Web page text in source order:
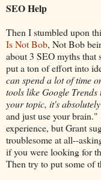
SEO Help
Then I stumbled upon
Is Not Bob, Not Bob
about 3 SEO myths that
put a ton of effort into
can spend a lot of time
tools like Google
your topic, it's
and just use your
experience, but Grant
troublesome at all--
if you were looking for
Then try to put some of